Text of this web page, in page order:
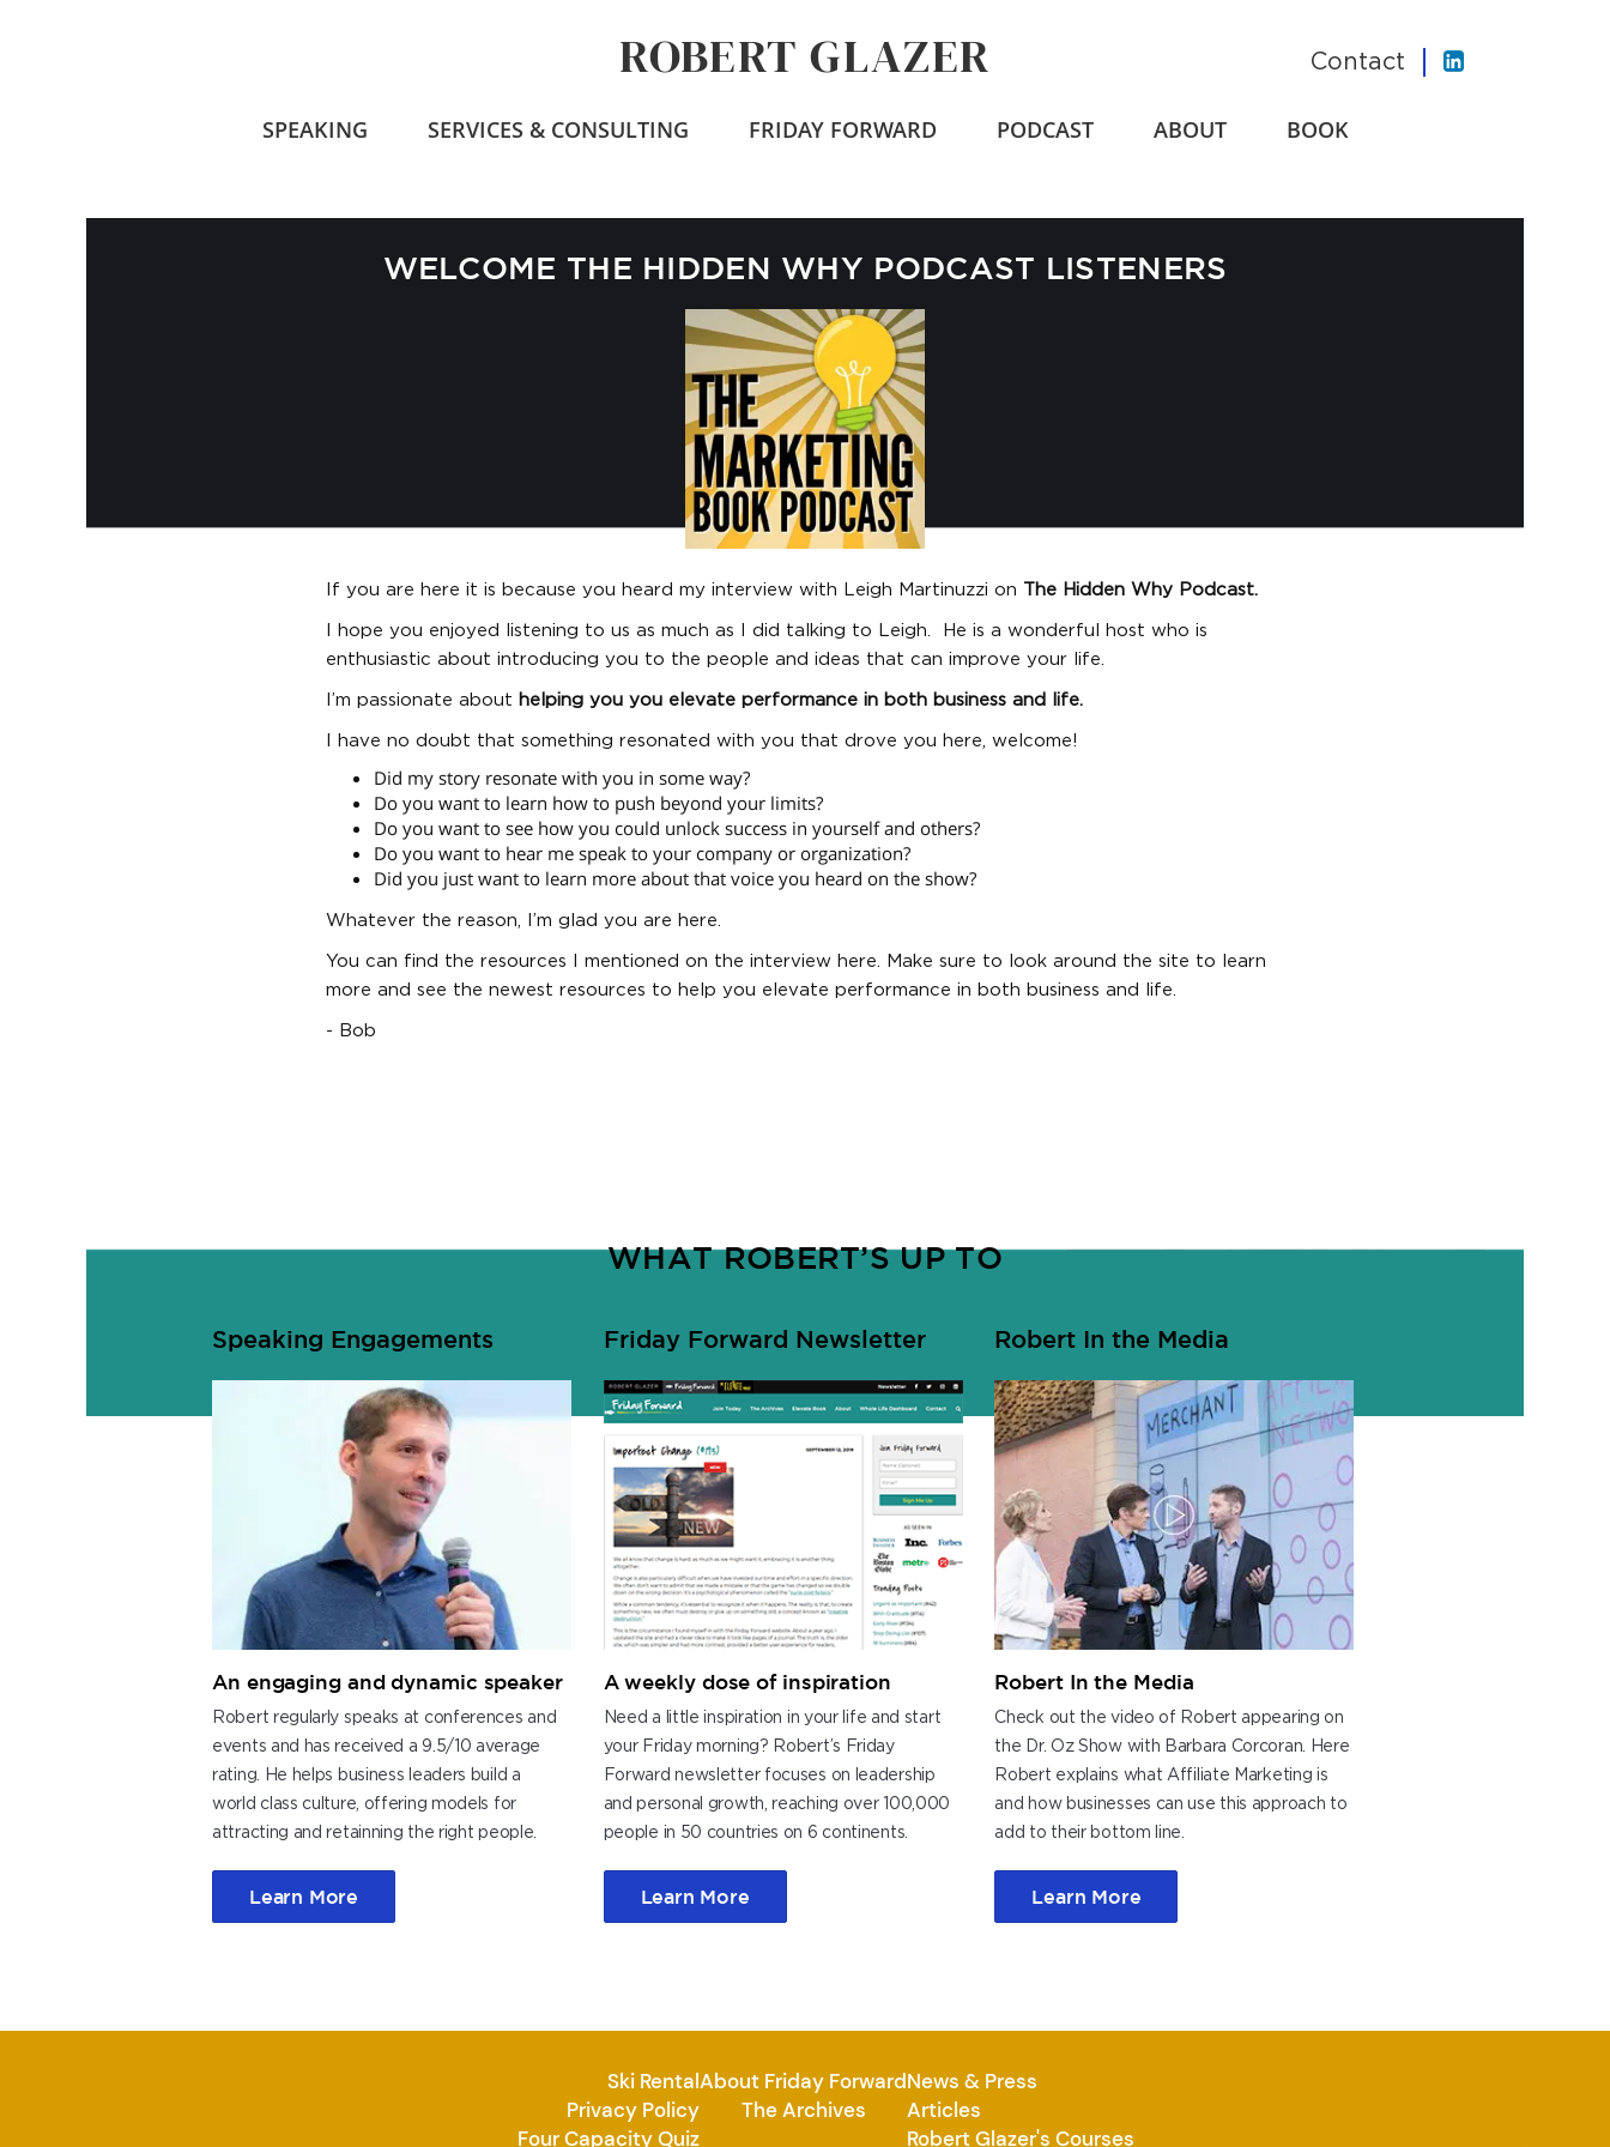
ROBERT GLAZER Contact
SPEAKING SERVICES & CONSULTING FRIDAY FORWARD PODCAST ABOUT BOOK
WELCOME THE HIDDEN WHY PODCAST LISTENERS
If you are here it is because you heard my interview with Leigh Martinuzzi on The Hidden Why Podcast.
I hope you enjoyed listening to us as much as I did talking to Leigh. He is a wonderful host who is
enthusiastic about introducing you to the people and ideas that can improve your life.
I’m passionate about helping you you elevate performance in both business and life.
I have no doubt that something resonated with you that drove you here, welcome!
Did my story resonate with you in some way?
Do you want to learn how to push beyond your limits?
Do you want to see how you could unlock success in yourself and others?
Do you want to hear me speak to your company or organization?
Did you just want to learn more about that voice you heard on the show?
Whatever the reason, I’m glad you are here.
You can find the resources I mentioned on the interview here. Make sure to look around the site to learn
more and see the newest resources to help you elevate performance in both business and life.
- Bob
WHAT ROBERT’S UP TO
Speaking Engagements
An engaging and dynamic speaker
Robert regularly speaks at conferences and
events and has received a 9.5/10 average
rating. He helps business leaders build a
world class culture, offering models for
attracting and retainning the right people.
Learn More
Friday Forward Newsletter
A weekly dose of inspiration
Need a little inspiration in your life and start
your Friday morning? Robert’s Friday
Forward newsletter focuses on leadership
and personal growth, reaching over 100,000
people in 50 countries on 6 continents.
Learn More
Robert In the Media
Robert In the Media
Check out the video of Robert appearing on
the Dr. Oz Show with Barbara Corcoran. Here
Robert explains what Affiliate Marketing is
and how businesses can use this approach to
add to their bottom line.
Learn More
Ski Rental
Privacy Policy
Four Capacity Quiz
About Friday Forward
The Archives
News & Press
Articles
Robert Glazer's Courses